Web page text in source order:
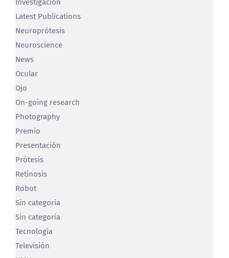
Latest Publications
Neuroprótesis
Neuroscience
News
Ocular
Ojo
On-going research
Photography
Premio
Presentación
Prótesis
Retinosis
Robot
Sin categoría
Sin categoría
Tecnología
Televisión
UMH